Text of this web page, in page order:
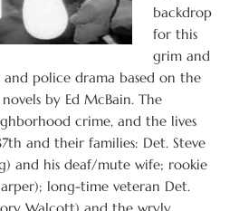
backdrop
for this
grim and
police drama based on the
by Ed McBain. The
crime, and the lives
and their families: Det. Steve
and his deaf/mute wife; rookie
long-time veteran Det.